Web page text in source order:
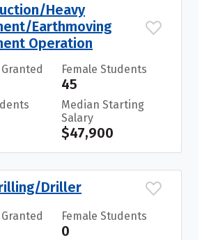
Heavy
Earthmoving
Operation
Female Students
45
Median Starting
Salary
$47,900
Driller
Female Students
0